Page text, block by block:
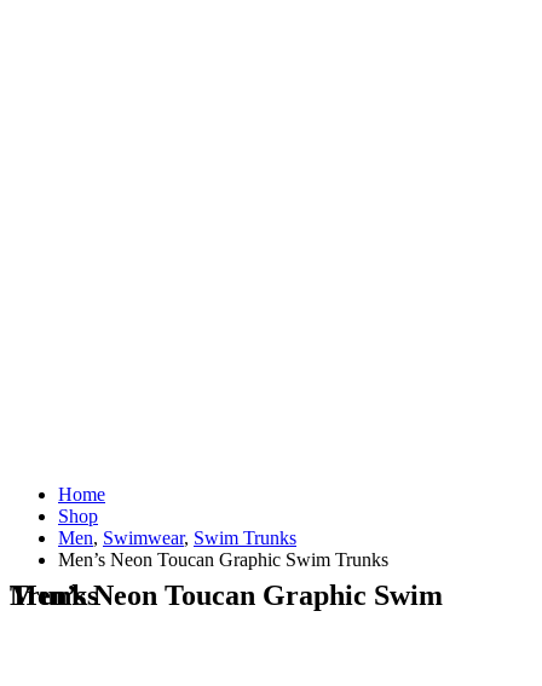
Home
Shop
Men, Swimwear, Swim Trunks
Men’s Neon Toucan Graphic Swim Trunks
Men’s Neon Toucan Graphic Swim Trunks